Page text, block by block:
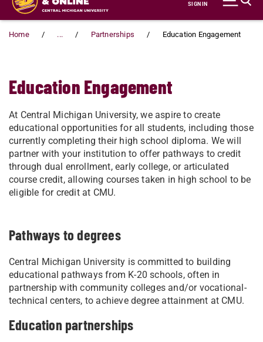
SIGN IN
Home ... Partnerships Education Engagement
Education Engagement
At Central Michigan University, we aspire to create
educational opportunities for all students, including those
currently completing their high school diploma. We will
partner with your institution to offer pathways to credit
through dual enrollment, early college, or articulated
course credit, allowing courses taken in high school to be
eligible for credit at CMU.
Pathways to degrees
Central Michigan University is committed to building
educational pathways from K-20 schools, often in
partnership with community colleges and/or vocational-
technical centers, to achieve degree attainment at CMU.
Education partnerships